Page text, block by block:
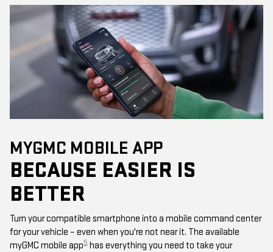
MYGMC MOBILE APP
BECAUSE EASIER IS
BETTER
Turn your compatible smartphone into a mobile command center
for your vehicle – even when you're not near it. The available
myGMC mobile app5 has everything you need to take your